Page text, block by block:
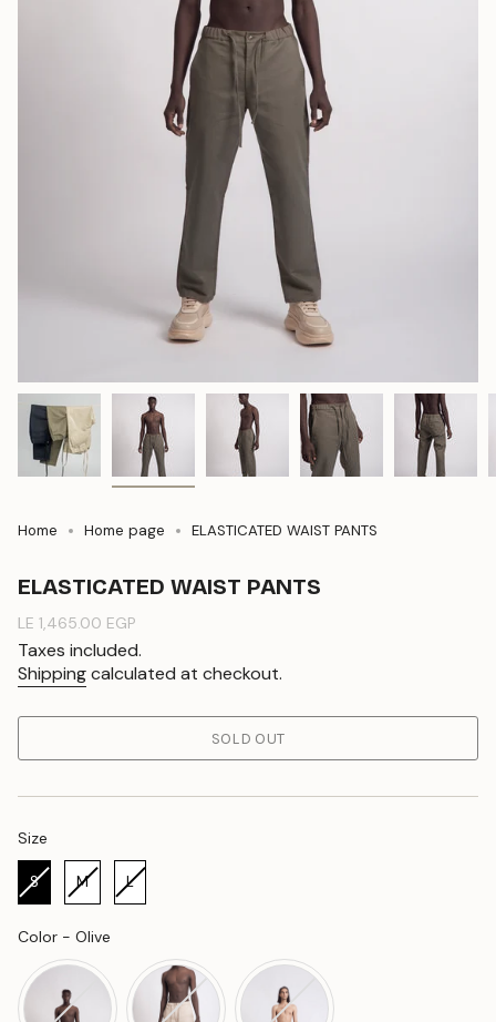
Home Home page ELASTICATED WAIST PANTS
ELASTICATED WAIST PANTS
Regular
price
LE 1,465.00 EGP
Taxes included.
Shippingcalculated at checkout.
SOLD OUT
Size
S M L
Color - Olive